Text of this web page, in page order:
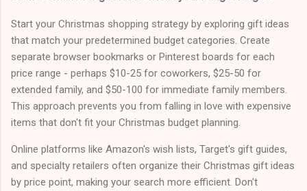
Start your Christmas shopping strategy by exploring gift ideas
that match your predetermined budget categories. Create
separate browser bookmarks or Pinterest boards for each
price range - perhaps $10-25 for coworkers, $25-50 for
extended family, and $50-100 for immediate family members.
This approach prevents you from falling in love with expensive
items that don't fit your Christmas budget planning.
Online platforms like Amazon's wish lists, Target's gift guides,
and specialty retailers often organize their Christmas gift ideas
by price point, making your search more efficient. Don't